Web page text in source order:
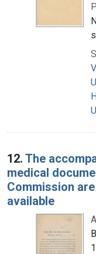
12. The
medical
Commission
available